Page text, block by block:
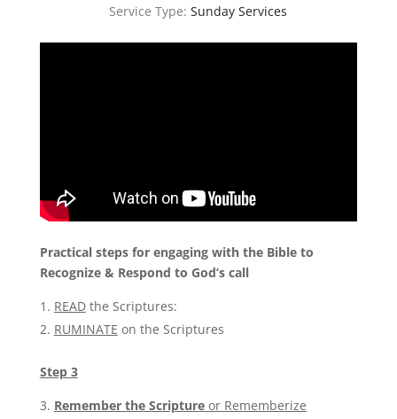
Service Type: Sunday Services
Practical steps for engaging with the Bible to
Recognize & Respond to God’s call
READthe Scriptures:
RUMINATE on the Scriptures
Step 3
Remember the Scriptureor Rememberize